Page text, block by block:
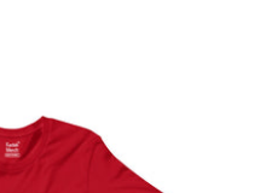
Meh.
Maybe
Later